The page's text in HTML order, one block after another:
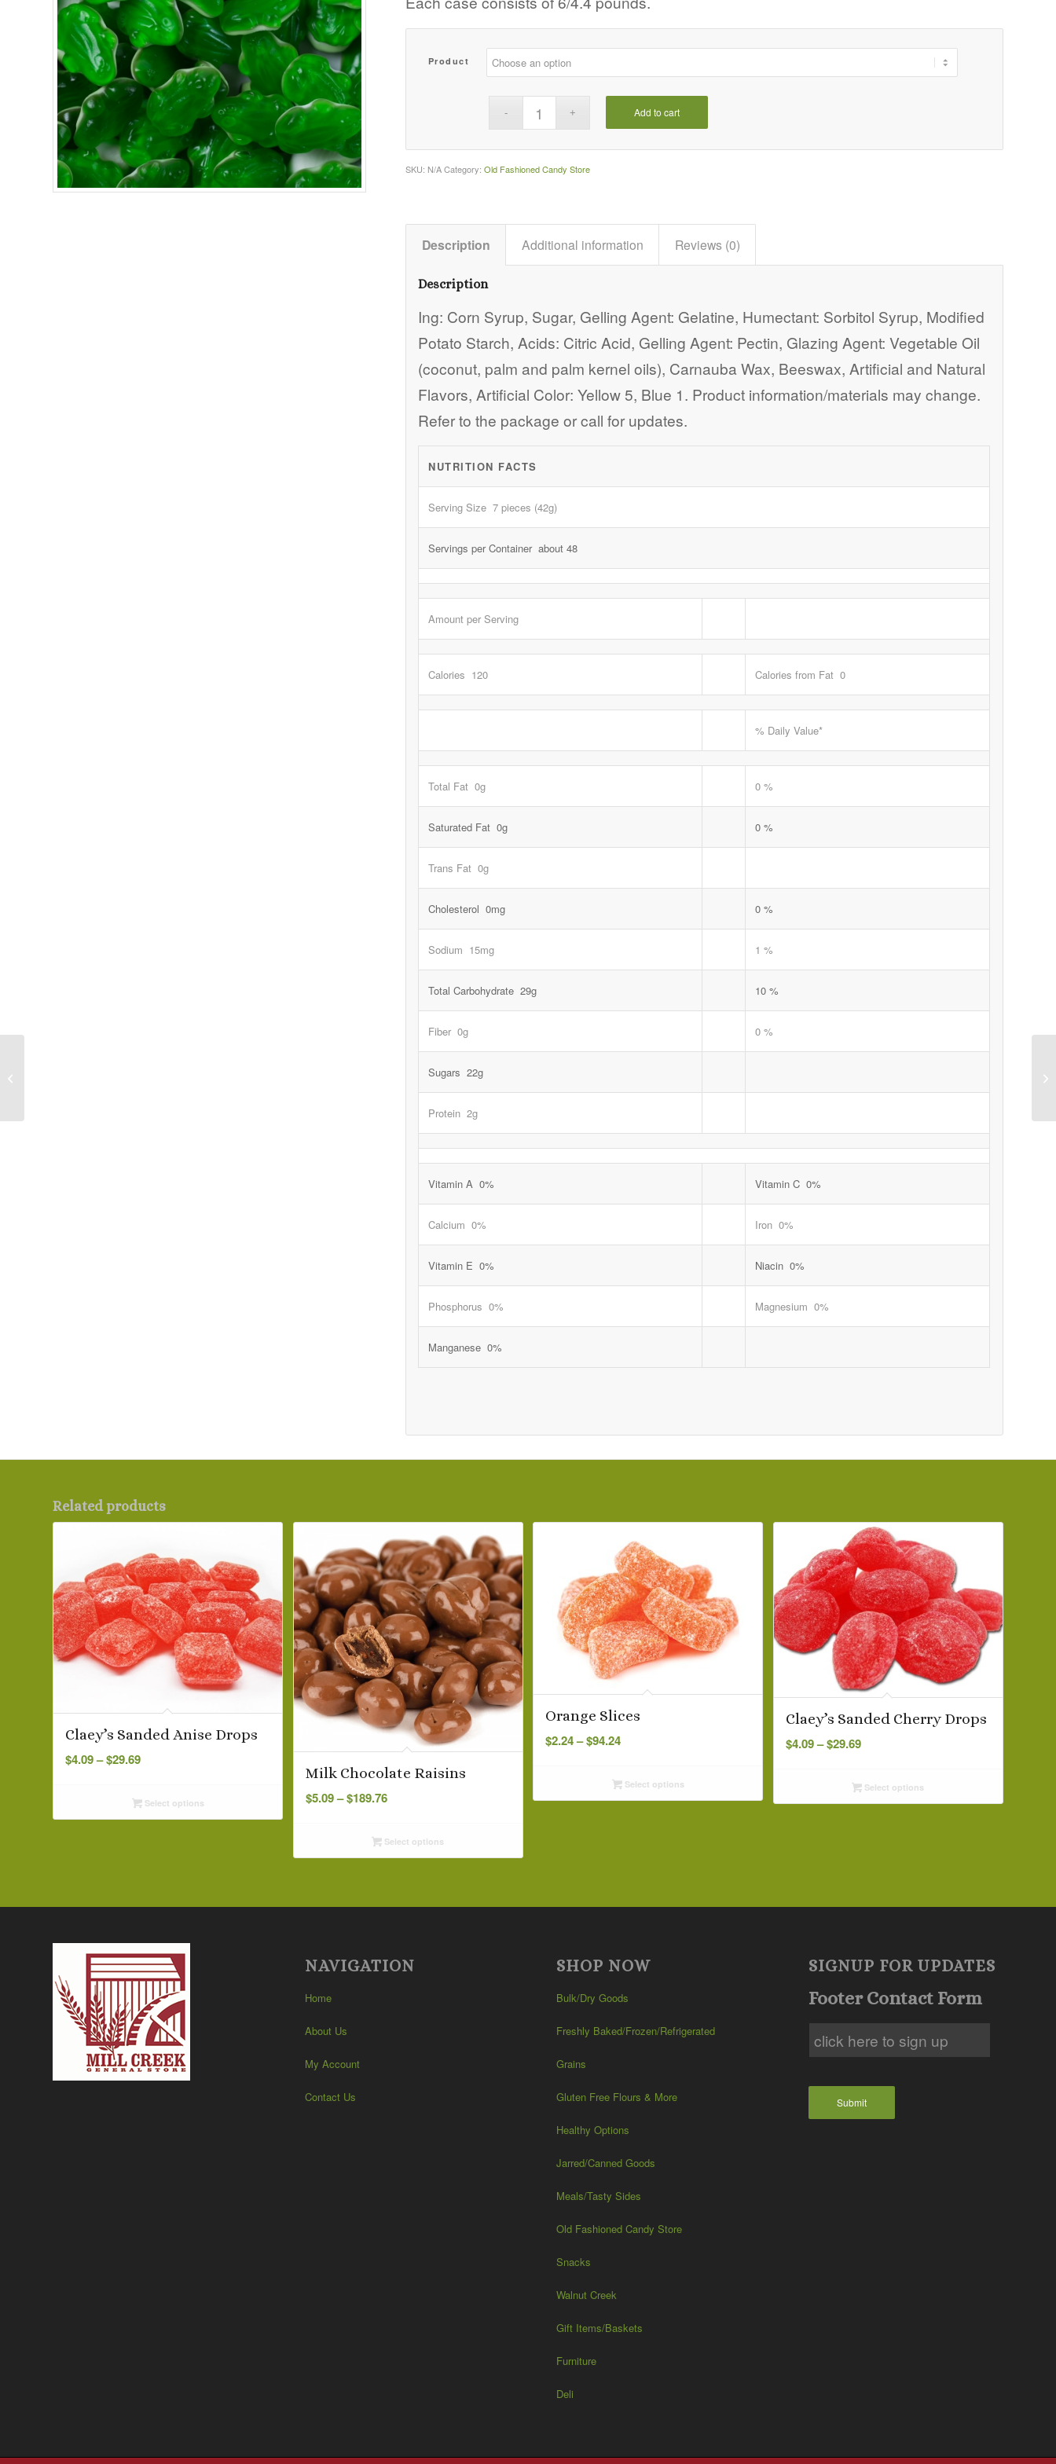
$71.63
Product
Add to cart
SKU: N/A Category:Old Fashioned Candy Store
Description Additional information Reviews (0)
Description
Ing: Corn Syrup, Sugar, Gelling Agent: Gelatine, Humectant: Sorbitol Syrup, Modified
Potato Starch, Acids: Citric Acid, Gelling Agent: Pectin, Glazing Agent: Vegetable Oil
(coconut, palm and palm kernel oils), Carnauba Wax, Beeswax, Artificial and Natural
Flavors, Artificial Color: Yellow 5, Blue 1. Product information/materials may change.
Refer to the package or call for updates.
NUTRITION FACTS
Serving Size 7 pieces (42g)
Servings per Container about 48
Amount per Serving
Calories 120 Calories from Fat 0
% Daily Value*
Total Fat 0g 0 %
Saturated Fat 0g 0 %
Trans Fat 0g
Cholesterol 0mg 0 %
Sodium 15mg 1 %
Total Carbohydrate 29g 10 %
Fiber 0g 0 %
Sugars 22g
Protein 2g
Vitamin A 0% Vitamin C 0%
Calcium 0% Iron 0%
Vitamin E 0% Niacin 0%
Phosphorus 0% Magnesium 0%
Manganese 0%
Related products
Claey’s Sanded Anise Drops
$4.09–$29.69Price
through
Select options
Milk Chocolate Raisins
$5.09– $189.76Price
through
Select options
Orange Slices
$2.24–$94.24
through
Select options
Claey’s Sanded Cherry Drops
$4.09– $29.69Price
through
Select options
NAVIGATION
Home
About Us
My Account
Contact Us
SHOP NOW
Bulk/Dry Goods
Freshly Baked/Frozen/Refrigerated
Grains
Gluten Free Flours & More
Healthy Options
Jarred/Canned Goods
Meals/Tasty Sides
Old Fashioned Candy Store
Snacks
Walnut Creek
Gift Items/Baskets
Furniture
Deli
SIGNUP FOR UPDATES
Footer Contact Form
Submit